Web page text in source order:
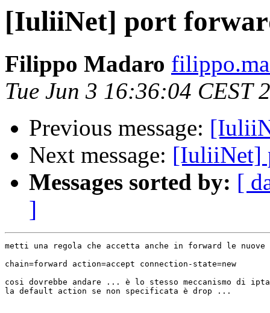
[IuliiNet] port
Filippo Madaro
Tue Jun 3 16:36:04 CEST
Previous message:
Next message: [IuliiNet]
Messages sorted by: [
]
metti una regola che accetta anche in forward le
chain=forward action=accept connection-state=new
cosi dovrebbe andare ... è lo stesso meccanismo di
la default action se non specificata è drop ...